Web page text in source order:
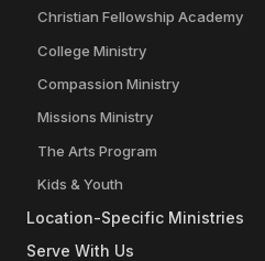
Christian Fellowship Academy
College Ministry
Compassion Ministry
Missions Ministry
The Arts Program
Kids & Youth
Location-Specific Ministries
Serve With Us